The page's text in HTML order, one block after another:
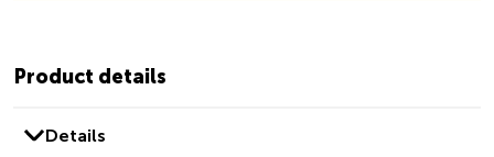
Product details
Details